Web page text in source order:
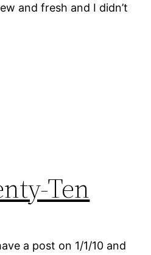
and fresh and I didn’t
Ten
a post on 1/1/10 and